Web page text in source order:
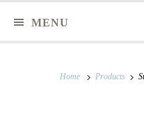
MENU
Home Products